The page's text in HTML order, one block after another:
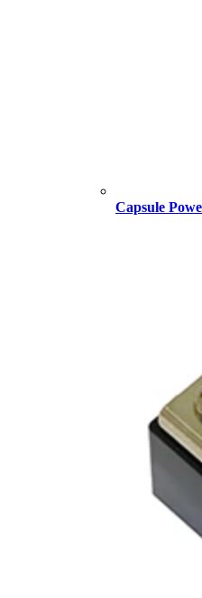
Capsule